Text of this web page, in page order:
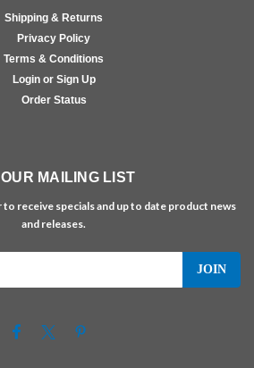
Shipping & Returns
Privacy Policy
Terms & Conditions
Login or Sign Up
Order Status
MAILING LIST
receive specials and up to date product news
and releases.